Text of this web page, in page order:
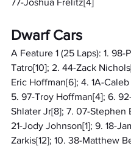
77-Joshua Frelitz[4]
Dwarf Cars
A Feature 1 (25 Laps): 1. 98-
Tatro[10]; 2. 44-Zack
Eric Hoffman[6]; 4. 1A-
5. 97-Troy Hoffman[4]; 6.
Shlater Jr[8]; 7. 07-Stephen
21-Jody Johnson[1]; 9. 18-
Zarkis[12]; 10. 38-Matthew